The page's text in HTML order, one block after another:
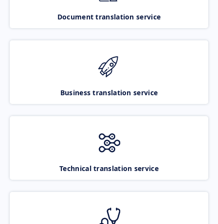
Document translation service
Business translation service
Technical translation service